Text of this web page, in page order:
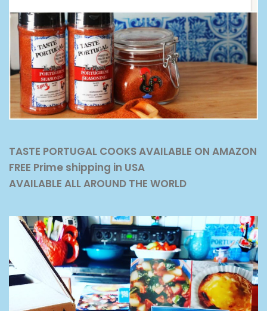
TASTE PORTUGAL COOKS AVAILABLE ON AMAZON
FREE Prime shipping in USA
AVAILABLE ALL AROUND THE WORLD